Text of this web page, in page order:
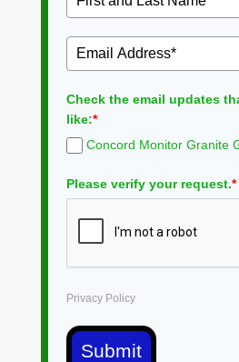
Check the email updates
like:*
Concord Monitor Granite
Please verify your request.*
Privacy Policy
Submit